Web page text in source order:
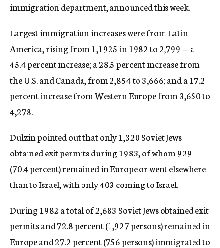
immigration department, announced this week.
Largest immigration increases were from Latin
America, rising from 1,1925 in 1982 to 2,799 — a
45.4 percent increase; a 28.5 percent increase from
the U.S. and Canada, from 2,854 to 3,666; and a 17.2
percent increase from Western Europe from 3,650 to
4,278.
Dulzin pointed out that only 1,320 Soviet Jews
obtained exit permits during 1983, of whom 929
(70.4 percent) remained in Europe or went elsewhere
than to Israel, with only 403 coming to Israel.
During 1982 a total of 2,683 Soviet Jews obtained exit
permits and 72.8 percent (1,927 persons) remained in
Europe and 27.2 percent (756 persons) immigrated to